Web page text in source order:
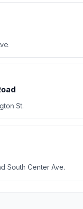
St.
South Center Ave.